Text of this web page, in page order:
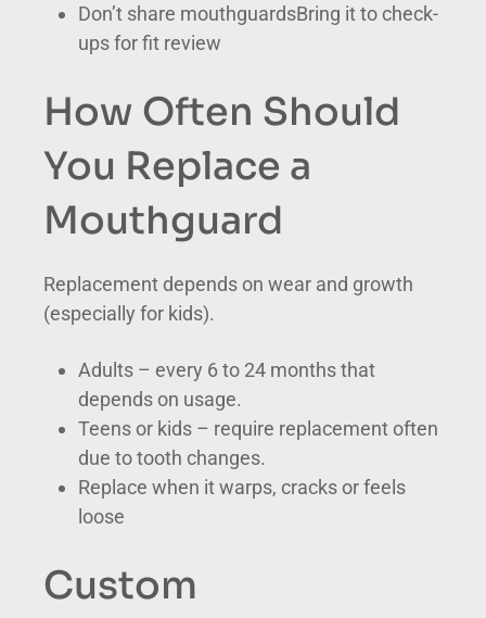
Don’t share mouthguardsBring it to check-
ups for fit review
How Often Should
You Replace a
Mouthguard
Replacement depends on wear and growth
(especially for kids).
Adults – every 6 to 24 months that
depends on usage.
Teens or kids – require replacement often
due to tooth changes.
Replace when it warps, cracks or feels
loose
Custom